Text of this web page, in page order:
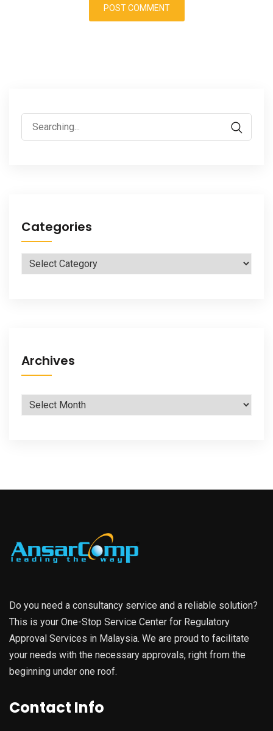
Search
for:
Categories
Categories
Archives
Archives
Do you need a consultancy service and a reliable solution?
This is your One-Stop Service Center for Regulatory
Approval Services in Malaysia. We are proud to facilitate
your needs with the necessary approvals, right from the
beginning under one roof.
Contact Info